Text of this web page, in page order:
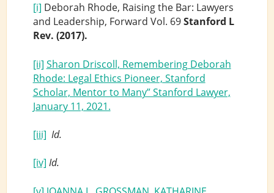
[i] Deborah Rhode, Raising the Bar: Lawyers
and Leadership, Forward Vol. 69Stanford L
Rev. (2017).
[ii] Sharon Driscoll, Remembering Deborah
Rhode: Legal Ethics Pioneer, Stanford
Scholar, Mentor to Many” Stanford Lawyer,
January 11, 2021.
[iii] Id.
[iv] Id.